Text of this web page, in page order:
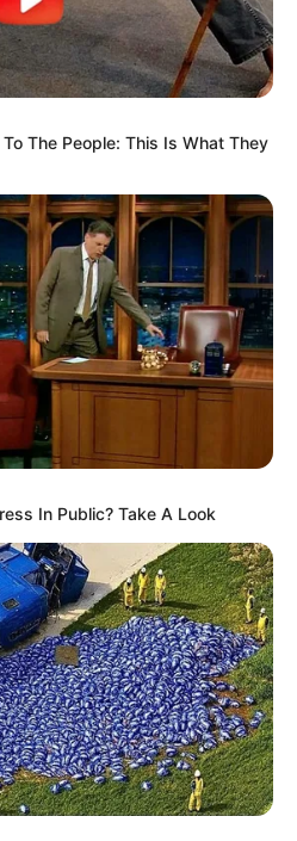
The People: This Is What They
In Public? Take A Look